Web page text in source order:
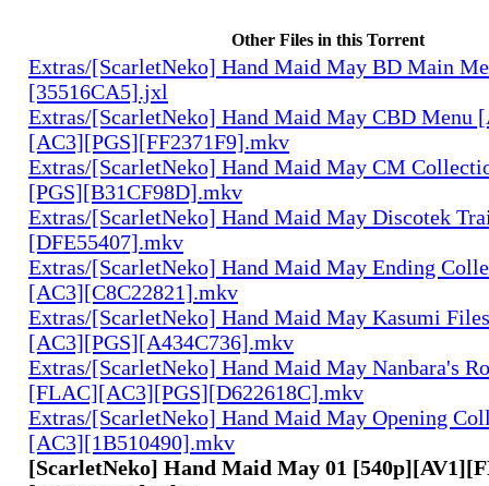
Other Files in this Torrent
Extras/[ScarletNeko] Hand Maid May BD Main
[35516CA5].jxl
Extras/[ScarletNeko] Hand Maid May CBD Menu
[AC3][PGS][FF2371F9].mkv
Extras/[ScarletNeko] Hand Maid May CM
[PGS][B31CF98D].mkv
Extras/[ScarletNeko] Hand Maid May Discotek
[DFE55407].mkv
Extras/[ScarletNeko] Hand Maid May Ending
[AC3][C8C22821].mkv
Extras/[ScarletNeko] Hand Maid May Kasumi
[AC3][PGS][A434C736].mkv
Extras/[ScarletNeko] Hand Maid May Nanbara's
[FLAC][AC3][PGS][D622618C].mkv
Extras/[ScarletNeko] Hand Maid May Opening
[AC3][1B510490].mkv
[ScarletNeko] Hand Maid May 01